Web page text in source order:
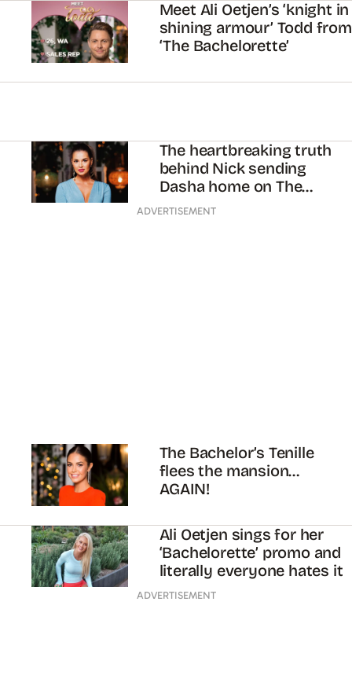
Meet Ali Oetjen’s ‘knight in
shining armour’ Todd from
‘The Bachelorette’
The heartbreaking truth
behind Nick sending
Dasha home on The
Bachelor
ADVERTISEMENT
The Bachelor’s Tenille
flees the mansion…
AGAIN!
Ali Oetjen sings for her
‘Bachelorette’ promo and
literally everyone hates it
ADVERTISEMENT